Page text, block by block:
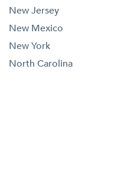
New Jersey
New Mexico
New York
North Carolina